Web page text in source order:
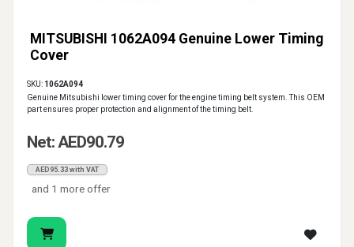
MITSUBISHI 1062A094 Genuine Lower Timing
Cover
SKU: 1062A094
Genuine Mitsubishi lower timing cover for the engine timing belt system. This OEM
part ensures proper protection and alignment of the timing belt.
Net: AED90.79
AED95.33 with VAT
and 1 more offer